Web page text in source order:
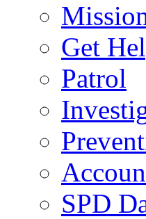
Get
Patrol
SPD